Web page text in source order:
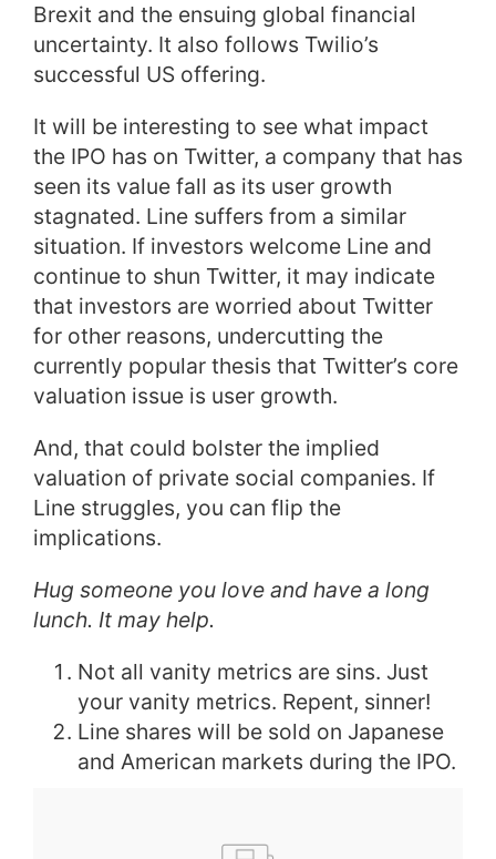
Brexit and the ensuing global financial
uncertainty. It also follows Twilio’s
successful US offering.
It will be interesting to see what impact
the IPO has on Twitter, a company that has
seen its value fall as its user growth
stagnated. Line suffers from a similar
situation. If investors welcome Line and
continue to shun Twitter, it may indicate
that investors are worried about Twitter
for other reasons, undercutting the
currently popular thesis that Twitter’s core
valuation issue is user growth.
And, that could bolster the implied
valuation of private social companies. If
Line struggles, you can flip the
implications.
Hug someone you love and have a long
lunch. It may help.
Not all vanity metrics are sins. Just
your vanity metrics. Repent, sinner!
Line shares will be sold on Japanese
and American markets during the IPO.